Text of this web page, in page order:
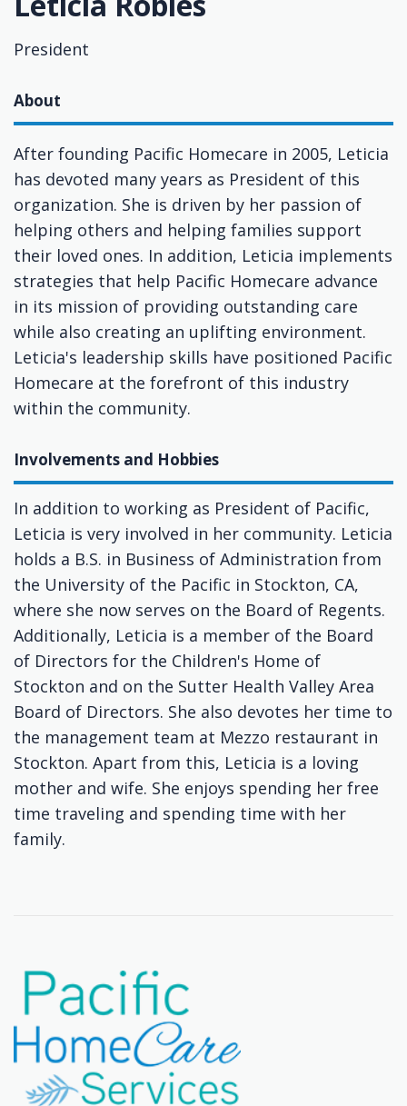
President
About
After founding Pacific Homecare in 2005, Leticia
has devoted many years as President of this
organization. She is driven by her passion of
helping others and helping families support
their loved ones. In addition, Leticia implements
strategies that help Pacific Homecare advance
in its mission of providing outstanding care
while also creating an uplifting environment.
Leticia's leadership skills have positioned Pacific
Homecare at the forefront of this industry
within the community.
Involvements and Hobbies
In addition to working as President of Pacific,
Leticia is very involved in her community. Leticia
holds a B.S. in Business of Administration from
the University of the Pacific in Stockton, CA,
where she now serves on the Board of Regents.
Additionally, Leticia is a member of the Board
of Directors for the Children's Home of
Stockton and on the Sutter Health Valley Area
Board of Directors. She also devotes her time to
the management team at Mezzo restaurant in
Stockton. Apart from this, Leticia is a loving
mother and wife. She enjoys spending her free
time traveling and spending time with her
family.